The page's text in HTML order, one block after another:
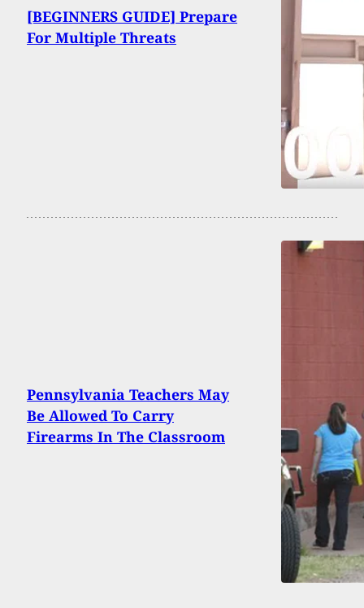
[BEGINNERS GUIDE] Prepare
For Multiple Threats
Pennsylvania Teachers May
Be Allowed To Carry
Firearms In The Classroom